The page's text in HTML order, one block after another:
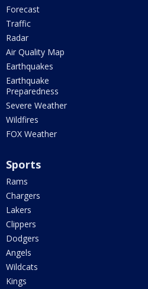
Forecast
Traffic
Radar
Air Quality Map
Earthquakes
Earthquake
Preparedness
Severe Weather
Wildfires
FOX Weather
Sports
Rams
Chargers
Lakers
Clippers
Dodgers
Angels
Wildcats
Kings